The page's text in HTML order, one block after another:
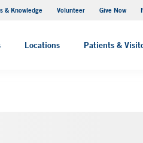
& Knowledge Volunteer Give Now
Locations Patients &
Visiting Hours